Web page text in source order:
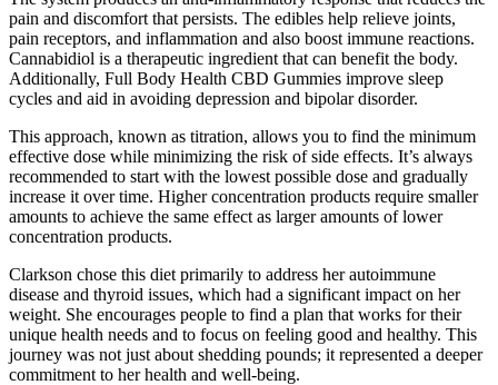
pain and discomfort that persists. The edibles help relieve joints,
pain receptors, and inflammation and also boost immune reactions.
Cannabidiol is a therapeutic ingredient that can benefit the body.
Additionally, Full Body Health CBD Gummies improve sleep
cycles and aid in avoiding depression and bipolar disorder.
This approach, known as titration, allows you to find the minimum
effective dose while minimizing the risk of side effects. It’s always
recommended to start with the lowest possible dose and gradually
increase it over time. Higher concentration products require smaller
amounts to achieve the same effect as larger amounts of lower
concentration products.
Clarkson chose this diet primarily to address her autoimmune
disease and thyroid issues, which had a significant impact on her
weight. She encourages people to find a plan that works for their
unique health needs and to focus on feeling good and healthy. This
journey was not just about shedding pounds; it represented a deeper
commitment to her health and well-being.